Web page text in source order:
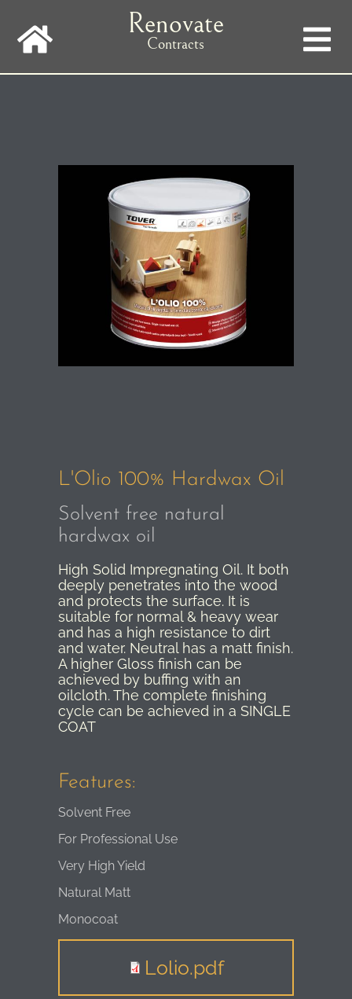
main
navigation
Renovate
Contracts
L'Olio 100% Hardwax Oil
Solvent free natural
hardwax oil
High Solid Impregnating Oil. It both
deeply penetrates into the wood
and protects the surface. It is
suitable for normal & heavy wear
and has a high resistance to dirt
and water. Neutral has a matt finish.
A higher Gloss finish can be
achieved by buffing with an
oilcloth. The complete finishing
cycle can be achieved in a SINGLE
COAT
Features:
Solvent Free
For Professional Use
Very High Yield
Natural Matt
Monocoat
Lolio.pdf